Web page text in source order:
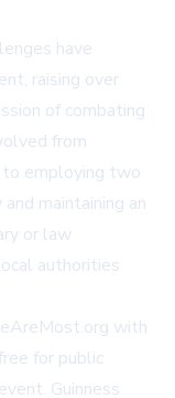
have
raising over
of combating
from
to employing two
maintaining an
or law
authorities
with
for public
Guinness